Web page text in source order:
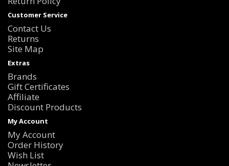
Customer Service
Contact Us
Returns
Site Map
Extras
Brands
Gift Certificates
Affiliate
Discount Products
My Account
My Account
Order History
Wish List